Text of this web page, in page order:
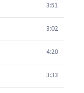
3:51
3:02
4:20
3:33